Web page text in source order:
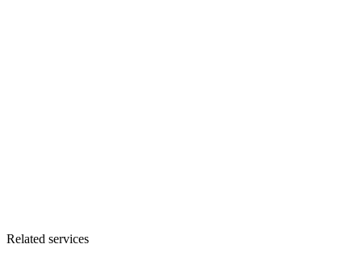
Related services